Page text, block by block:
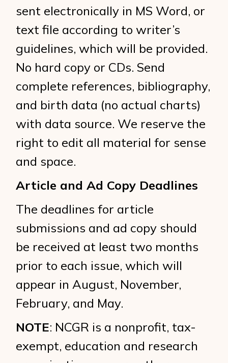
sent electronically in MS Word, or
text file according to writer’s
guidelines, which will be provided.
No hard copy or CDs. Send
complete references, bibliography,
and birth data (no actual charts)
with data source. We reserve the
right to edit all material for sense
and space.
Article and Ad Copy Deadlines
The deadlines for article
submissions and ad copy should
be received at least two months
prior to each issue, which will
appear in August, November,
February, and May.
NOTE: NCGR is a nonprofit, tax-
exempt, education and research